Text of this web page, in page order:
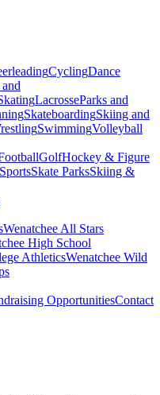
CyclingDance
LacrosseParks and
SkateboardingSkiing and
SwimmingVolleyball
GolfHockey & Figure
Skate ParksSkiing &
Wenatchee All Stars
High School
AthleticsWenatchee Wild
OpportunitiesContact